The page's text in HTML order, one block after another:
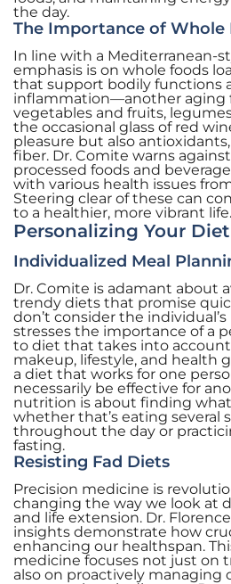
the day.
The Importance of Whole
In line with a Mediterranean-
emphasis is on whole foods
that support bodily functions
inflammation—another aging
vegetables and fruits,
the occasional glass of red
pleasure but also
fiber. Dr. Comite warns
processed foods and
with various health issues
Steering clear of these can
to a healthier, more vibrant life.
Personalizing Your
Individualized Meal
Dr. Comite is adamant about
trendy diets that promise
don’t consider the
stresses the importance of a
to diet that takes into account
makeup, lifestyle, and health
a diet that works for one
necessarily be effective for
nutrition is about finding
whether that’s eating several
throughout the day or
fasting.
Resisting Fad Diets
Precision medicine is
changing the way we look at
and life extension. Dr.
insights demonstrate how
enhancing our healthspan.
medicine focuses not just on
also on proactively managing